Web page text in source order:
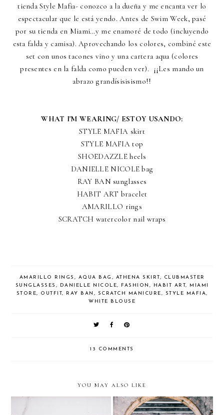
tienda Style Mafia- conozco a la dueña y me encanta ver lo
espectacular que le está yendo. Antes de Swim Week, pasé
por su tienda en Miami…y me enamoré de todo (incluyendo
esta falda y camisa). Aprovechando los colores, combiné este
set con unos tacones vino y una cartera aqua (colores
presentes en la falda como pueden ver). ¡¡Les mando un
abrazo grandísisisismo!!
WHAT I'M WEARING/ ESTOY USANDO:
STYLE MAFIA skirt
STYLE MAFIA top
SHOEDAZZLE heels
DANIELLE NICOLE bag
RAY BAN sunglasses
HABIT ART bracelet
AMARILLO rings
SCRATCH watercolor nail wraps
AMARILLO RINGS , AQUA BAG , ATHENA SKIRT ,
CLUBMASTER
SUNGLASSES , DANIELLE NICOLE, FASHION , HABIT ART, MIAMI
STORE, OUTFIT, RAY BAN , SCRATCH MANICURE, STYLE MAFIA,
WHITE BLOUSE
13 COMMENTS
YOU MAY ALSO LIKE